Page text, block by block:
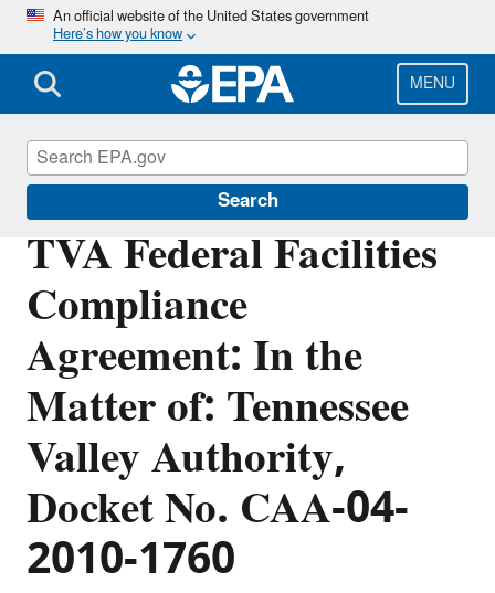
Skip
main
content
An official website of the United States government
Here’s how you know
MENU
Search
TVA Federal Facilities
Compliance
Agreement: In the
Matter of: Tennessee
Valley Authority,
Docket No. CAA-04-
2010-1760
Enforcement